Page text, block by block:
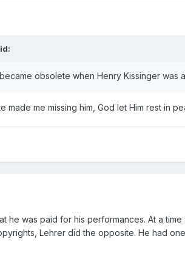
obsolete when Henry Kissinger was
made me missing him, God let Him rest in
he was paid for his performances. At a
Lehrer did the opposite. He had